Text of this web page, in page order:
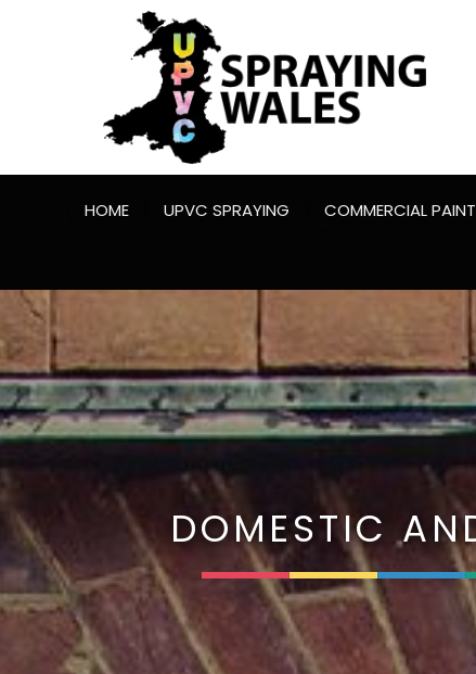
HOME UPVC SPRAYING COMMERCIAL
DOMESTIC